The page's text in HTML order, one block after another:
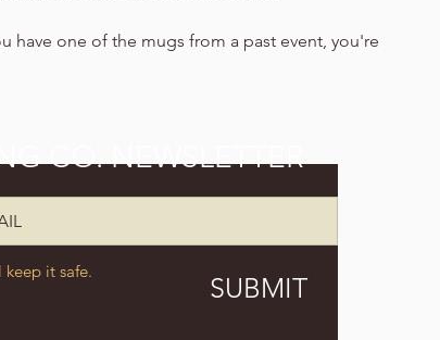
have one of the mugs from a past event, you're
it safe.
SUBMIT
CO. NEWSLETTER